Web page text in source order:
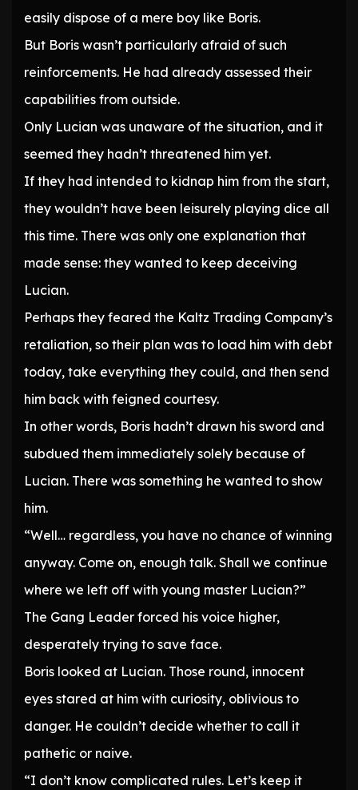
easily dispose of a mere boy like Boris.
But Boris wasn’t particularly afraid of such
reinforcements. He had already assessed their
capabilities from outside.
Only Lucian was unaware of the situation, and it
seemed they hadn’t threatened him yet.
If they had intended to kidnap him from the start,
they wouldn’t have been leisurely playing dice all
this time. There was only one explanation that
made sense: they wanted to keep deceiving
Lucian.
Perhaps they feared the Kaltz Trading Company’s
retaliation, so their plan was to load him with debt
today, take everything they could, and then send
him back with feigned courtesy.
In other words, Boris hadn’t drawn his sword and
subdued them immediately solely because of
Lucian. There was something he wanted to show
him.
“Well… regardless, you have no chance of winning
anyway. Come on, enough talk. Shall we continue
where we left off with young master Lucian?”
The Gang Leader forced his voice higher,
desperately trying to save face.
Boris looked at Lucian. Those round, innocent
eyes stared at him with curiosity, oblivious to
danger. He couldn’t decide whether to call it
pathetic or naive.
“I don’t know complicated rules. Let’s keep it